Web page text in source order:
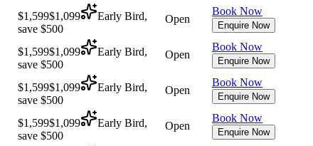
$1,599$1,099
Early Bird,
save $500
Open
Book Now
Enquire Now
$1,599$1,099
Early Bird,
save $500
Open
Book Now
Enquire Now
$1,599$1,099
Early Bird,
save $500
Open
Book Now
Enquire Now
$1,599$1,099
Early Bird,
save $500
Open
Book Now
Enquire Now